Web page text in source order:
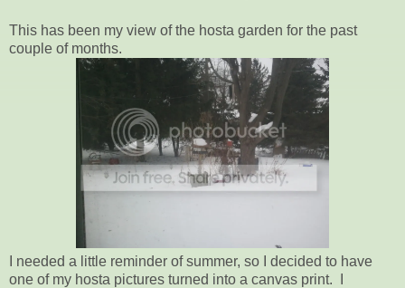
This has been my view of the hosta garden for the past
couple of months.
I needed a little reminder of summer, so I decided to have
one of my hosta pictures turned into a canvas print. I